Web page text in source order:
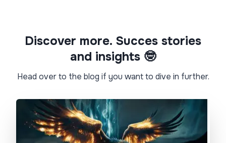
Discover more. Succes stories
and insights 🤓​
Head over to the blog if you want to dive in further.